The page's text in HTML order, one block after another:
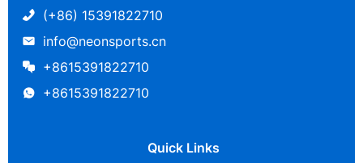
(+86) 15391822710
info@neonsports.cn
+8615391822710
+8615391822710
Quick Links